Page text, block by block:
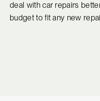
deal with car repairs
budget to fit any new